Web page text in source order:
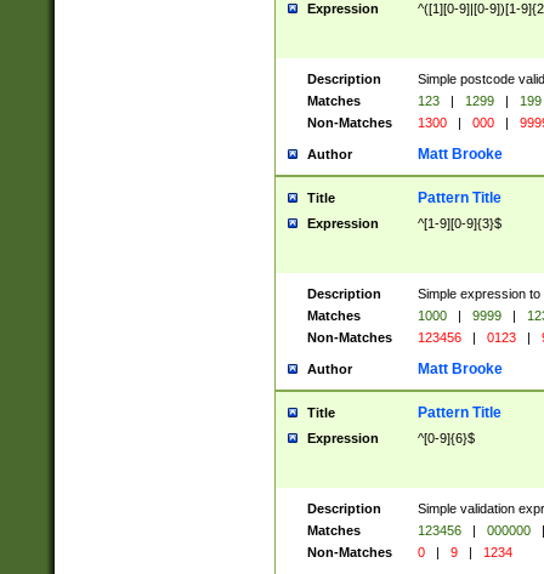
Expression ^([1][0-9]|[0-9])[1-
Description
Simple postcode
Matches
123 | 1299 |
199
Non-Matches
1300 | 000 |
Author Matt Brooke
Title Pattern Title
Expression ^[1-9][0-9]{3}$
Description
Simple expression
Matches
1000 | 9999 |
Non-Matches
123456 | 0123 |
Author Matt Brooke
Title Pattern Title
Expression ^[0-9]{6}$
Description
Simple validation
Matches
123456 | 000000
|
Non-Matches
0 | 9 | 1234